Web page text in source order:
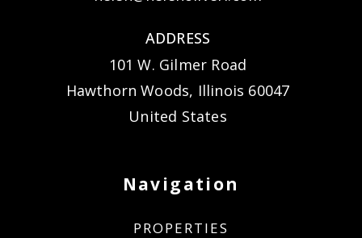
ADDRESS
101 W. Gilmer Road
Hawthorn Woods, Illinois 60047
United States
Navigation
PROPERTIES